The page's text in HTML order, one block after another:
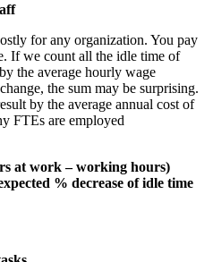
for any organization. You pay
If we count all the idle time of
the average hourly wage
the sum may be surprising.
by the average annual cost of
FTEs are employed
at work – working hours)
% decrease of idle time